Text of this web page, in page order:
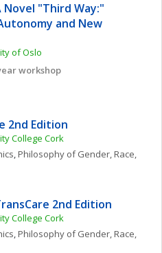
Novel "Third Way:"
and New
of Oslo
workshop
2nd Edition
College Cork
, Philosophy of Gender, Race,
2nd Edition
College Cork
, Philosophy of Gender, Race,